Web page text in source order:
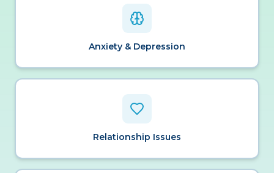
Anxiety & Depression
Relationship Issues